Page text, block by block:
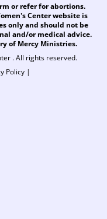
or refer for abortions.
Center website is
only and should not be
and/or medical advice.
of Mercy Ministries.
. All rights reserved.
Policy |